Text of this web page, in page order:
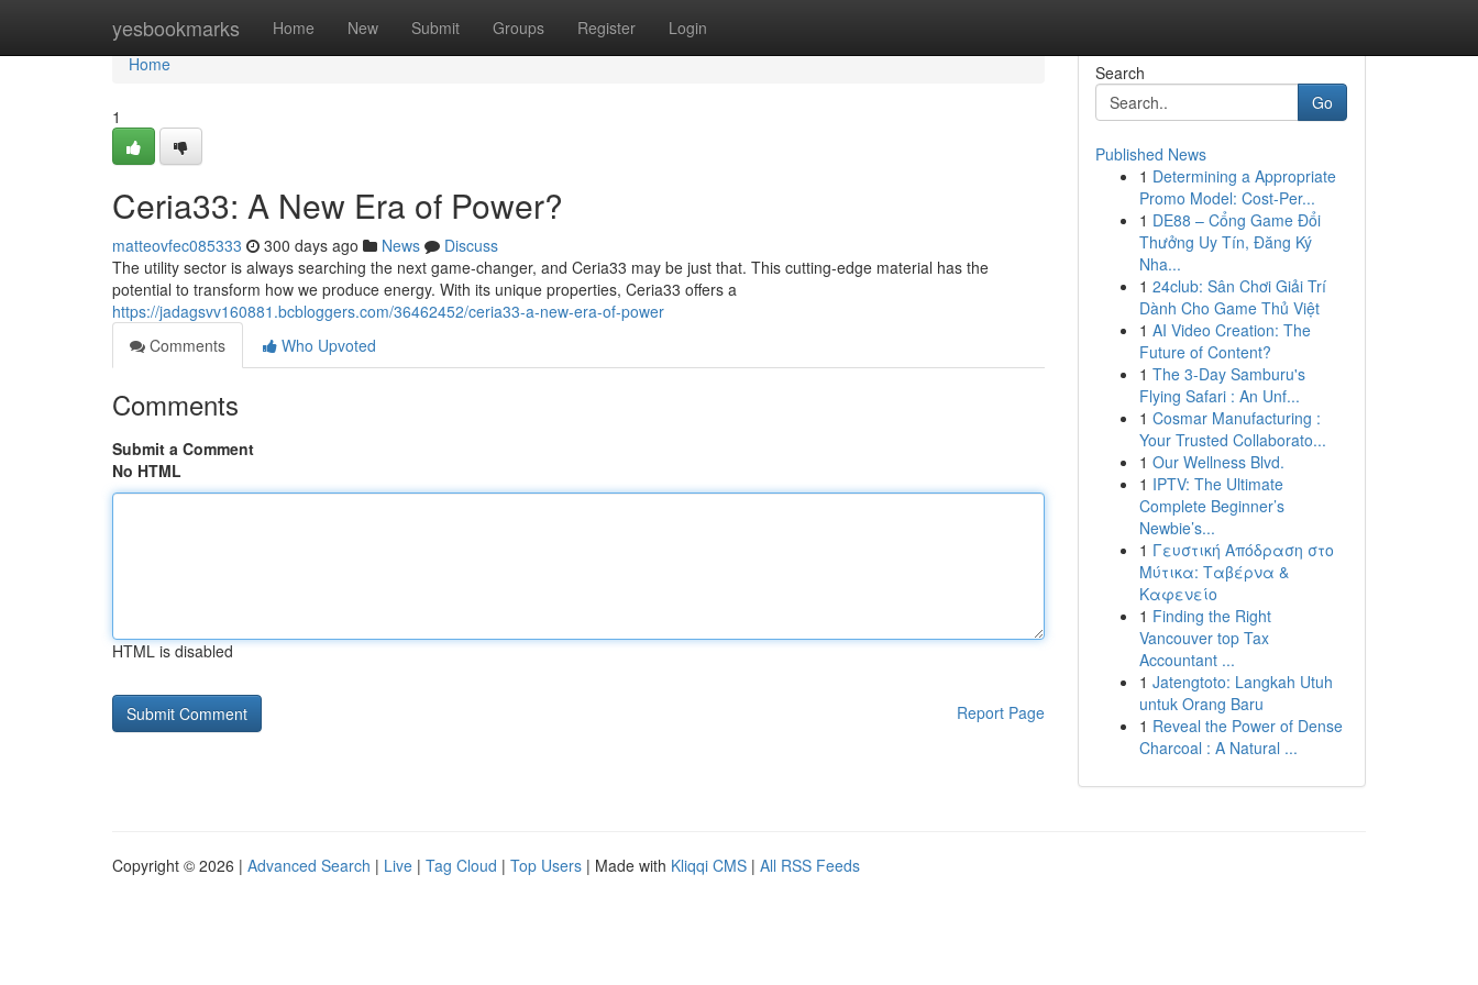
yesbookmarks Home New Submit Groups Register Login
Home
Home
1
Ceria33: A New Era of Power?
matteovfec085333 300 days ago News
Discuss
The utility sector is always searching the next game-changer, and Ceria33 may be just that. This cutting-edge material has the
potential to transform how we produce energy. With its unique properties, Ceria33 offers a
https://jadagsvv160881.bcbloggers.com/36462452/ceria33-a-new-era-of-power
Comments
Who Upvoted
Comments
Submit a Comment
No HTML
HTML is disabled
Report Page
Search
Go
Published News
1 Determining a Appropriate
Promo Model: Cost-Per...
1 DE88 – Cổng Game Đổi
Thưởng Uy Tín, Đăng Ký
Nha...
1 24club: Sân Chơi Giải Trí
Dành Cho Game Thủ Việt
1 AI Video Creation: The
Future of Content?
1 The 3-Day Samburu's
Flying Safari : An Unf...
1 Cosmar Manufacturing :
Your Trusted Collaborato...
1 Our Wellness Blvd.
1 IPTV: The Ultimate
Complete Beginner’s
Newbie’s...
1 Γευστική Απόδραση στο
Μύτικα: Ταβέρνα &
Καφενείο
1 Finding the Right
Vancouver top Tax
Accountant ...
1 Jatengtoto: Langkah Utuh
untuk Orang Baru
1 Reveal the Power of Dense
Charcoal : A Natural ...
Copyright © 2026 | Advanced Search | Live | Tag Cloud | Top Users | Made with Kliqqi CMS | All RSS Feeds